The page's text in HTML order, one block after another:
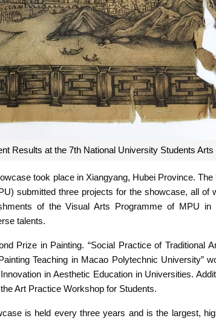
Results at the 7th National University Students
took place in Xiangyang, Hubei Province. The
submitted three projects for the showcase, all of
of the Visual Arts Programme of MPU in
talents.
Prize in Painting. “Social Practice of Traditional
Teaching in Macao Polytechnic University”
in Aesthetic Education in Universities.
Art Practice Workshop for Students.
is held every three years and is the largest,